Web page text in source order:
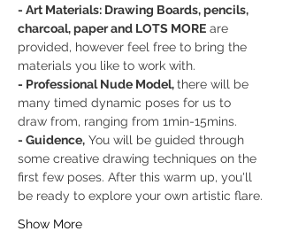
- Art Materials: Drawing Boards, pencils,
charcoal, paper and LOTS MORE are
provided, however feel free to bring the
materials you like to work with.
- Professional Nude Model, there will be
many timed dynamic poses for us to
draw from, ranging from 1min-15mins.
- Guidence, You will be guided through
some creative drawing techniques on the
first few poses. After this warm up, you'll
be ready to explore your own artistic flare.
Show More